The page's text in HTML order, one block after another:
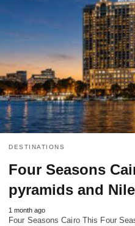
DESTINATIONS
Four Seasons
pyramids and
1 month ago
Four Seasons Cairo This Four